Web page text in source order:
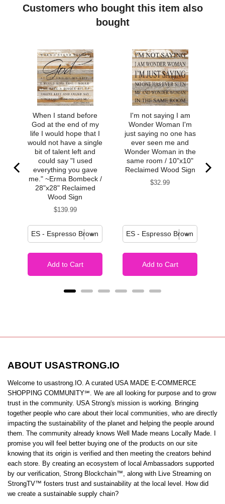
Soft to touch, satin finish
Customers who bought this item also
bought
When I stand before
God at the end of my
life I would hope that I
would not have a single
bit of talent left and
could say "I used
everything you gave
me." ~Erma Bombeck /
28"x28" Reclaimed
Wood Sign
Price
$139.99
Add to Cart
I'm not saying I am
Wonder Woman I'm
just saying no one has
ever seen me and
Wonder Woman in the
same room / 10"x10"
Reclaimed Wood Sign
Price
$32.99
Add to Cart
ABOUT USASTRONG.IO
Welcome to usastrong.IO. A curated USA MADE E-COMMERCE
SHOPPING COMMUNITY℠. We are all looking for purpose and to grow
trust in the community. USA Strong's mission is working. Bringing
together people who care about their local communities, who are directly
impacting the sustainability of the planet and helping the people around
them. The community already knows Well Made means Locally Made. I
promise you will feel better buying one of the products on our site
knowing that its origin is verified and then meeting the creators behind
each store. By creating an ecosystem of local Ambassadors supported
by our verification, Strong Blockchain™️, along with Live Streaming on
StrongTV™️ fosters trust and sustainability at the local level. How did
we create a sustainable supply chain?